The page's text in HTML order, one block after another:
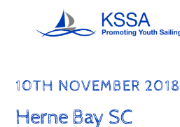
10TH NOVEMBER 2018
Herne Bay SC